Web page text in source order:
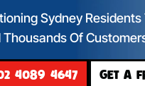
Sydney Residents
Thousands Of
4089 4647 GET A